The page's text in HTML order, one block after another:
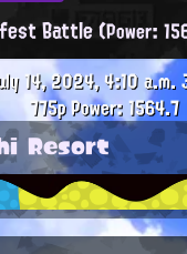
Battle(Power:
14, 2024, 4:10 a.m.
775pPower: 1564.7
Resort